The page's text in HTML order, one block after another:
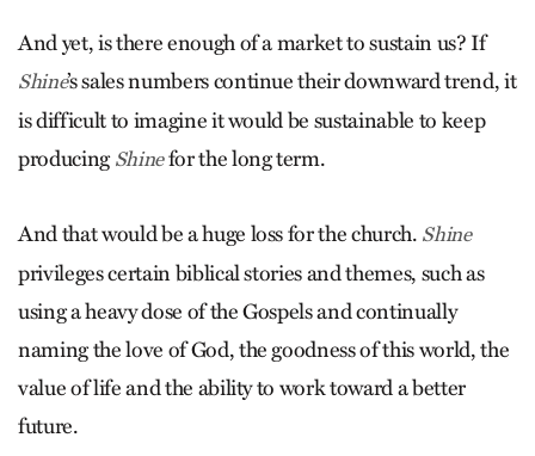
And yet, is there enough of a market to sustain us? If
Shine’s sales numbers continue their downward trend, it
is difficult to imagine it would be sustainable to keep
producingShinefor the long term.
And that would be a huge loss for the church. Shine
privileges certain biblical stories and themes, such as
using a heavy dose of the Gospels and continually
naming the love of God, the goodness of this world, the
value of life and the ability to work toward a better
future.